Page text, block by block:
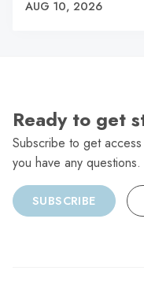
AUG 10, 2026
Ready to get
Subscribe to get
you have any questions.
SUBSCRIBE